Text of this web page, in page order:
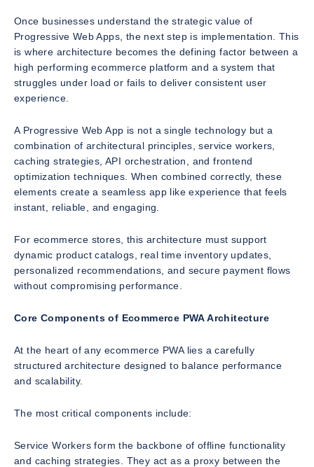
Once businesses understand the strategic value of
Progressive Web Apps, the next step is implementation. This
is where architecture becomes the defining factor between a
high performing ecommerce platform and a system that
struggles under load or fails to deliver consistent user
experience.
A Progressive Web App is not a single technology but a
combination of architectural principles, service workers,
caching strategies, API orchestration, and frontend
optimization techniques. When combined correctly, these
elements create a seamless app like experience that feels
instant, reliable, and engaging.
For ecommerce stores, this architecture must support
dynamic product catalogs, real time inventory updates,
personalized recommendations, and secure payment flows
without compromising performance.
Core Components of Ecommerce PWA Architecture
At the heart of any ecommerce PWA lies a carefully
structured architecture designed to balance performance
and scalability.
The most critical components include:
Service Workers form the backbone of offline functionality
and caching strategies. They act as a proxy between the